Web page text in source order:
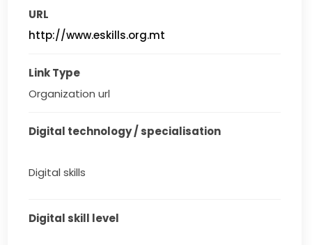
URL
http://www.eskills.org.mt
Link Type
Organization url
Digital technology / specialisation
Digital skills
Digital skill level